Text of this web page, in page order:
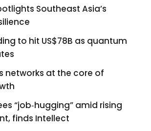
Southeast Asia’s
to hit US$78B as quantum
networks at the core of
“job‑hugging” amid rising
finds Intellect